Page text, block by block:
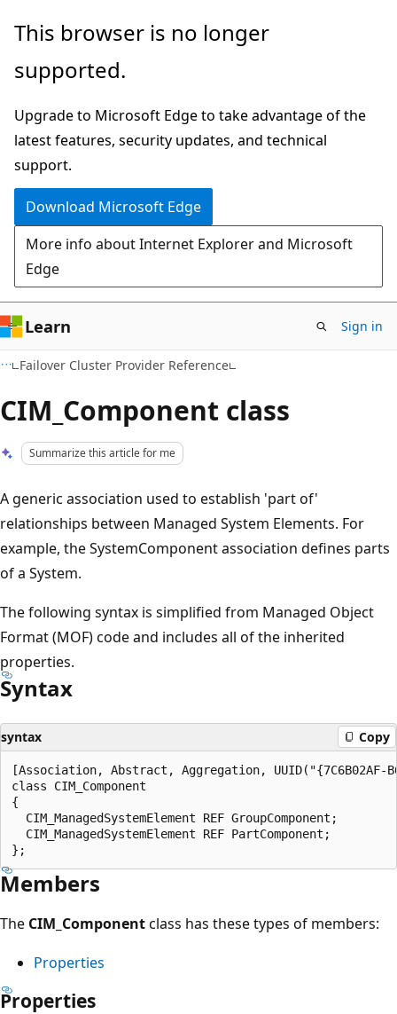
Skip
main
Skip
Ask
chat
experience
This browser is no longer
supported.
Upgrade to Microsoft Edge to take advantage of the
latest features, security updates, and technical
support.
Download Microsoft Edge
More info about Internet Explorer and Microsoft
Edge
Learn Sign in
Failover Cluster Provider Reference
CIM_Component class
Summarize this article for me
A generic association used to establish 'part of'
relationships between Managed System Elements. For
example, the SystemComponent association defines parts
of a System.
The following syntax is simplified from Managed Object
Format (MOF) code and includes all of the inherited
properties.
Syntax
syntax Copy
[Association, Abstract, Aggregation, UUID("{7C6B02AF-
class CIM_Component
{
  CIM_ManagedSystemElement REF GroupComponent;
  CIM_ManagedSystemElement REF PartComponent;
Members
The CIM_Componentclass has these types of members:
Properties
Properties